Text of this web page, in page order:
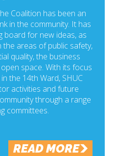
Coalition has been an
in the community. It has
board for new ideas, as
the areas of public safety,
quality, the business
space. With its focus
the 14th Ward, SHUC
activities and future
through a range
committees.
READ MORE